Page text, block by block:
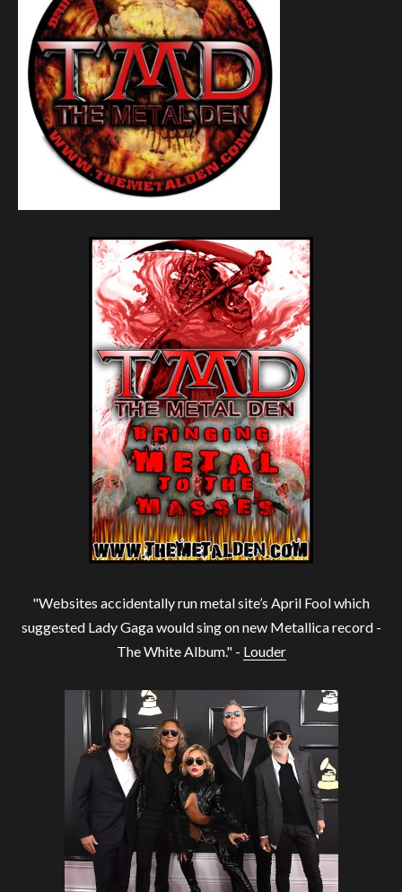
"Websites accidentally run metal site’s April Fool which
suggested Lady Gaga would sing on new Metallica record -
The White Album." - Louder